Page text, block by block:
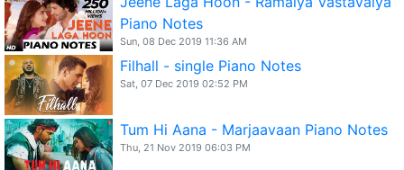
Piano Notes
Sun, 08 Dec 2019 11:36 AM
Filhall - single Piano Notes
Sat, 07 Dec 2019 02:52 PM
Tum Hi Aana - Marjaavaan Piano Notes
Thu, 21 Nov 2019 06:03 PM